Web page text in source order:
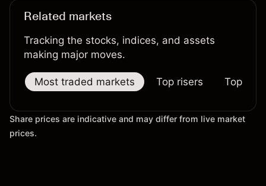
Related markets
Tracking the stocks, indices, and assets
making major moves.
Most traded markets Top risers Top
Share prices are indicative and may differ from live market
prices.